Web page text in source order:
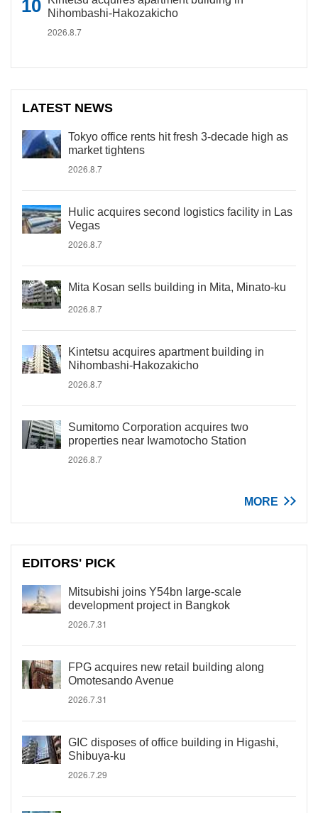
Nihombashi-Hakozakicho
2026.8.7
LATEST NEWS
Tokyo office rents hit fresh 3-decade high as
market tightens
2026.8.7
Hulic acquires second logistics facility in Las
Vegas
2026.8.7
Mita Kosan sells building in Mita, Minato-ku
2026.8.7
Kintetsu acquires apartment building in
Nihombashi-Hakozakicho
2026.8.7
Sumitomo Corporation acquires two
properties near Iwamotocho Station
2026.8.7
MORE
EDITORS' PICK
Mitsubishi joins Y54bn large-scale
development project in Bangkok
2026.7.31
FPG acquires new retail building along
Omotesando Avenue
2026.7.31
GIC disposes of office building in Higashi,
Shibuya-ku
2026.7.29